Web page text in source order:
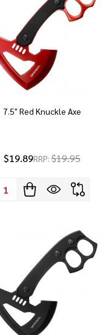
7.5" Red Knuckle Axe
$19.89RRP:$19.95
Quantity: